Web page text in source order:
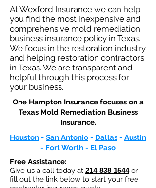
At Wexford Insurance we can help
you find the most inexpensive and
comprehensive mold remediation
business insurance policy in Texas.
We focus in the restoration industry
and helping restoration contractors
in Texas. We are transparent and
helpful through this process for
your business.
One Hampton Insurance focuses on a
Texas Mold Remediation Business
Insurance.​
Houston - San Antonio - Dallas - Austin
- Fort Worth - El Paso
Free Assistance:
Give us a call today at 214-838-1544or
fill out the link below to start your free